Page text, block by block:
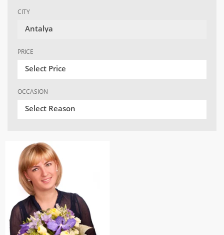
CITY
Antalya
PRICE
Select Price
OCCASION
Select Reason